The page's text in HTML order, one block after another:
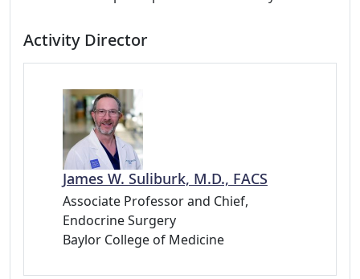
Activity Director
James W. Suliburk, M.D., FACS
Associate Professor and Chief,
Endocrine Surgery
Baylor College of Medicine